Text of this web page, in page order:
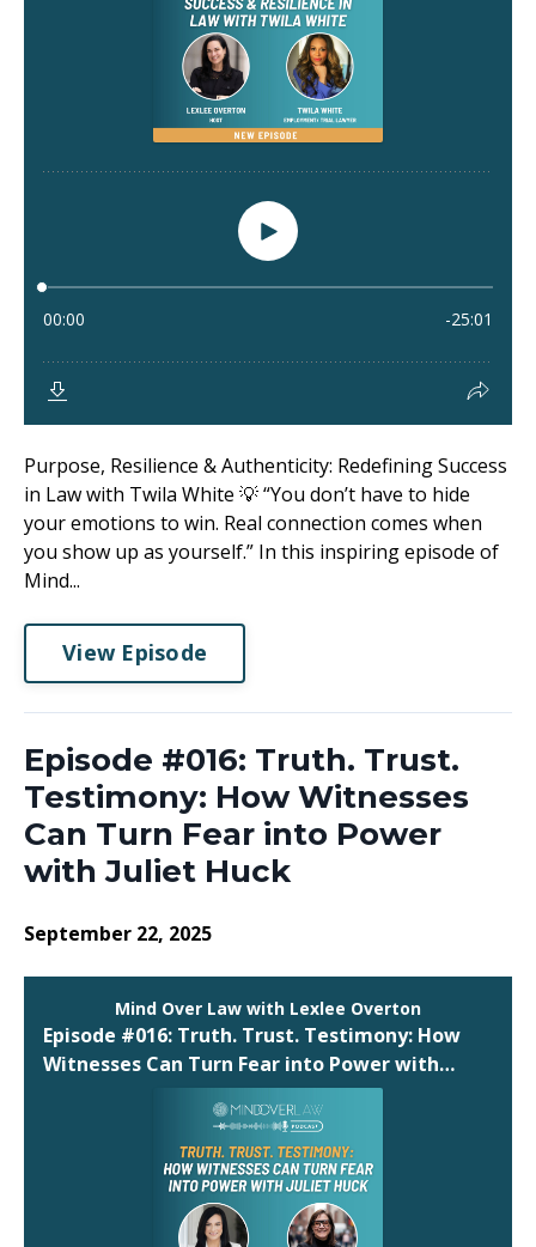
Purpose, Resilience & Authenticity: Redefining Success
in Law with Twila White 💡 “You don’t have to hide
your emotions to win. Real connection comes when
you show up as yourself.” In this inspiring episode of
Mind...
View Episode
Episode #016: Truth. Trust.
Testimony: How Witnesses
Can Turn Fear into Power
with Juliet Huck
September 22, 2025